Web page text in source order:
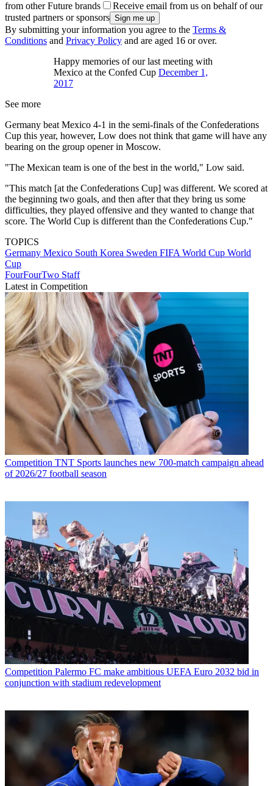
from other Future brands
Receive email from us on behalf of our
trusted partners or sponsors
By submitting your information you agree to the Terms &
Conditions and Privacy Policy and are aged 16 or over.
Happy memories of our last meeting with
Mexico at the Confed Cup December 1,
2017
See more
Germany beat Mexico 4-1 in the semi-finals of the Confederations
Cup this year, however, Low does not think that game will have any
bearing on the group opener in Moscow.
"The Mexican team is one of the best in the world," Low said.
"This match [at the Confederations Cup] was different. We scored at
the beginning two goals, and then after that they bring us some
difficulties, they played offensive and they wanted to change that
score. The World Cup is different than the Confederations Cup."
TOPICS
Germany Mexico South Korea Sweden FIFA World Cup World
Cup
FourFourTwo Staff
Latest in Competition
Competition TNT Sports launches new 700-match campaign ahead
of 2026/27 football season
Competition Palermo FC make ambitious UEFA Euro 2032 bid in
conjunction with stadium redevelopment